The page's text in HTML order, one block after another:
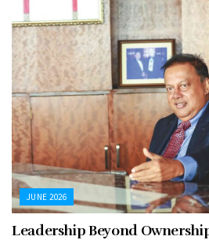
JUNE 2026
Leadership Beyond